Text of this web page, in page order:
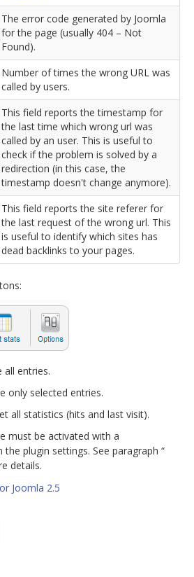
The error code generated by Joomla
for the page (usually 404 – Not
Found).
Number of times the wrong URL was
called by users.
This field reports the timestamp for
the last time which wrong url was
called by an user. This is useful to
check if the problem is solved by a
redirection (in this case, the
timestamp doesn't change anymore).
This field reports the site referer for
the last request of the wrong url. This
is useful to identify which sites has
dead backlinks to your pages.
all entries.
only selected entries.
all statistics (hits and last visit).
must be activated with a
plugin settings. See paragraph “
details.
Joomla 2.5